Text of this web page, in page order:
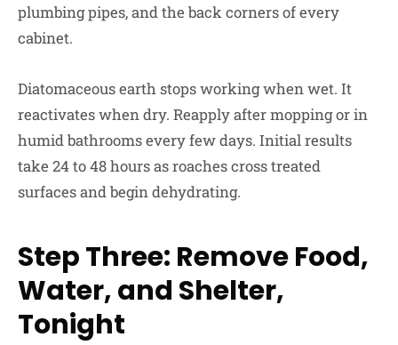
plumbing pipes, and the back corners of every
cabinet.
Diatomaceous earth stops working when wet. It
reactivates when dry. Reapply after mopping or in
humid bathrooms every few days. Initial results
take 24 to 48 hours as roaches cross treated
surfaces and begin dehydrating.
Step Three: Remove Food,
Water, and Shelter,
Tonight